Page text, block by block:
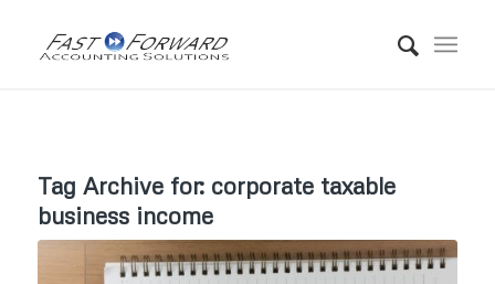
Tag Archive for: corporate taxable
business income